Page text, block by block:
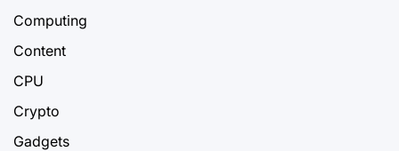
Computing
Content
CPU
Crypto
Gadgets